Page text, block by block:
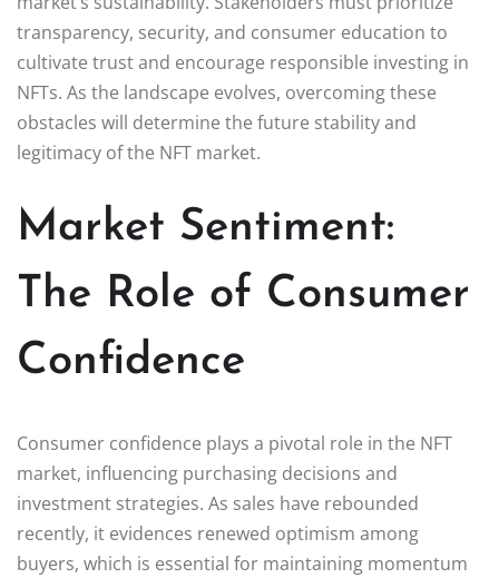
transparency, security, and consumer education to
cultivate trust and encourage responsible investing in
NFTs. As the landscape evolves, overcoming these
obstacles will determine the future stability and
legitimacy of the NFT market.
Market Sentiment:
The Role of Consumer
Confidence
Consumer confidence plays a pivotal role in the NFT
market, influencing purchasing decisions and
investment strategies. As sales have rebounded
recently, it evidences renewed optimism among
buyers, which is essential for maintaining momentum